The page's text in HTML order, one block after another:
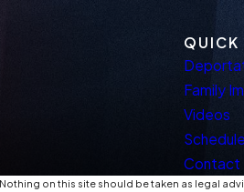
QUICK
Family
Videos
Schedule
Contact
on this site should be taken as legal